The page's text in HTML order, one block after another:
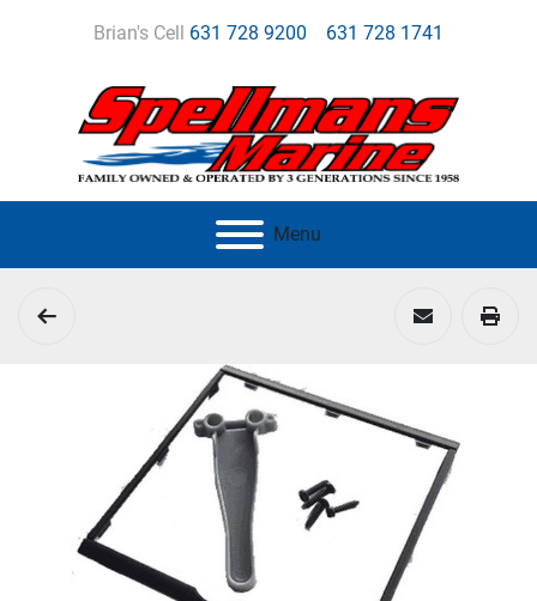
Brian's Cell 631 728 9200 631 728 1741
Menu